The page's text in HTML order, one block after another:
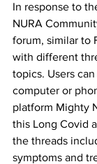
In response to
NURA
forum, similar to
with different
topics. Users
computer or
platform Mighty
this Long Covid
the threads
symptoms and